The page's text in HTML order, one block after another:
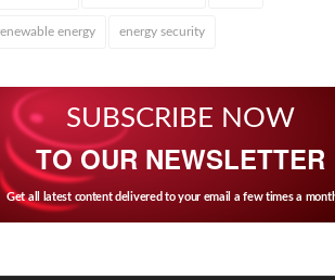
energy energy security
SUBSCRIBE NOW
TO OUR NEWSLETTER
Get all latest content delivered to your email a few times a